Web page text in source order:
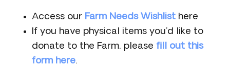
Access our Farm Needs Wishlist here
If you have physical items you’d like to
donate to the Farm, please fill out this
form here.